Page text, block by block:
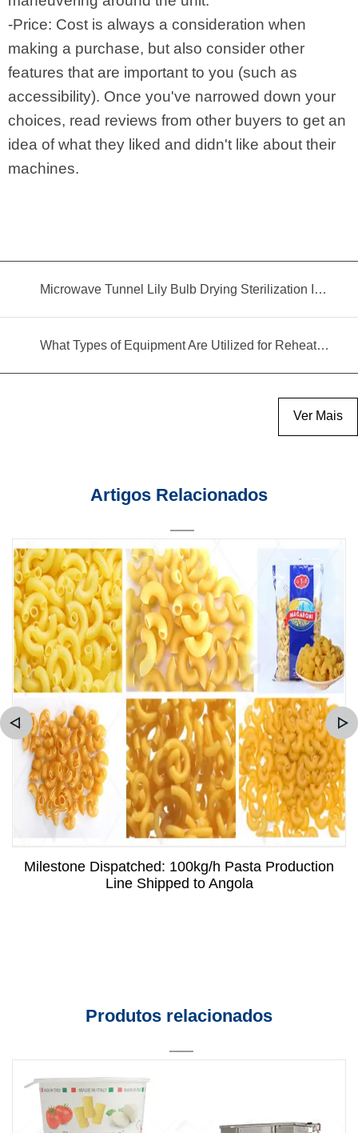
-Price: Cost is always a consideration when
making a purchase, but also consider other
features that are important to you (such as
accessibility). Once you've narrowed down your
choices, read reviews from other buyers to get an
idea of what they liked and didn't like about their
machines.
Microwave Tunnel Lily Bulb Drying Sterilization Insecticidal Equipment
What Types of Equipment Are Utilized for Reheating Food?
Ver Mais
Artigos Relacionados
Milestone Dispatched: 100kg/h Pasta Production
Line Shipped to Angola
Produtos relacionados